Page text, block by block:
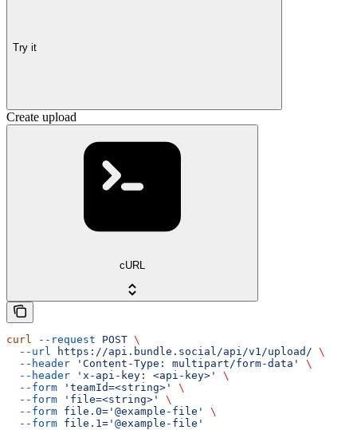
Try it
Create upload
cURL
curl --request POST \
  --url
https://api.bundle.social/api/v1/upload/ \
  --header
'Content-Type: multipart/form-data'
\
  --header
'x-api-key: <api-key>'
\
  --form
'teamId=<string>'
\
  --form
'file=<string>'
\
  --form
file.0='@example-file'
\
  --form
file.1='@example-file'